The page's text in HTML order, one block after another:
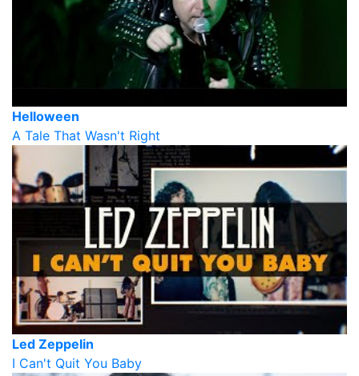
Helloween
A Tale That Wasn't Right
Led Zeppelin
I Can't Quit You Baby